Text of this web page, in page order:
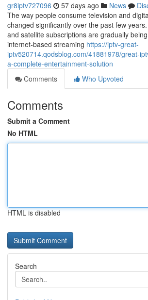
gr8iptv727096 57 days ago News
The way people consume television and
changed significantly over the past few
and satellite subscriptions are gradually
internet-based streaming https://iptv-great-
iptv520714.qodsblog.com/41881978/great-
a-complete-entertainment-solution
Comments
Who Upvoted
Comments
Submit a Comment
No HTML
HTML is disabled
Search